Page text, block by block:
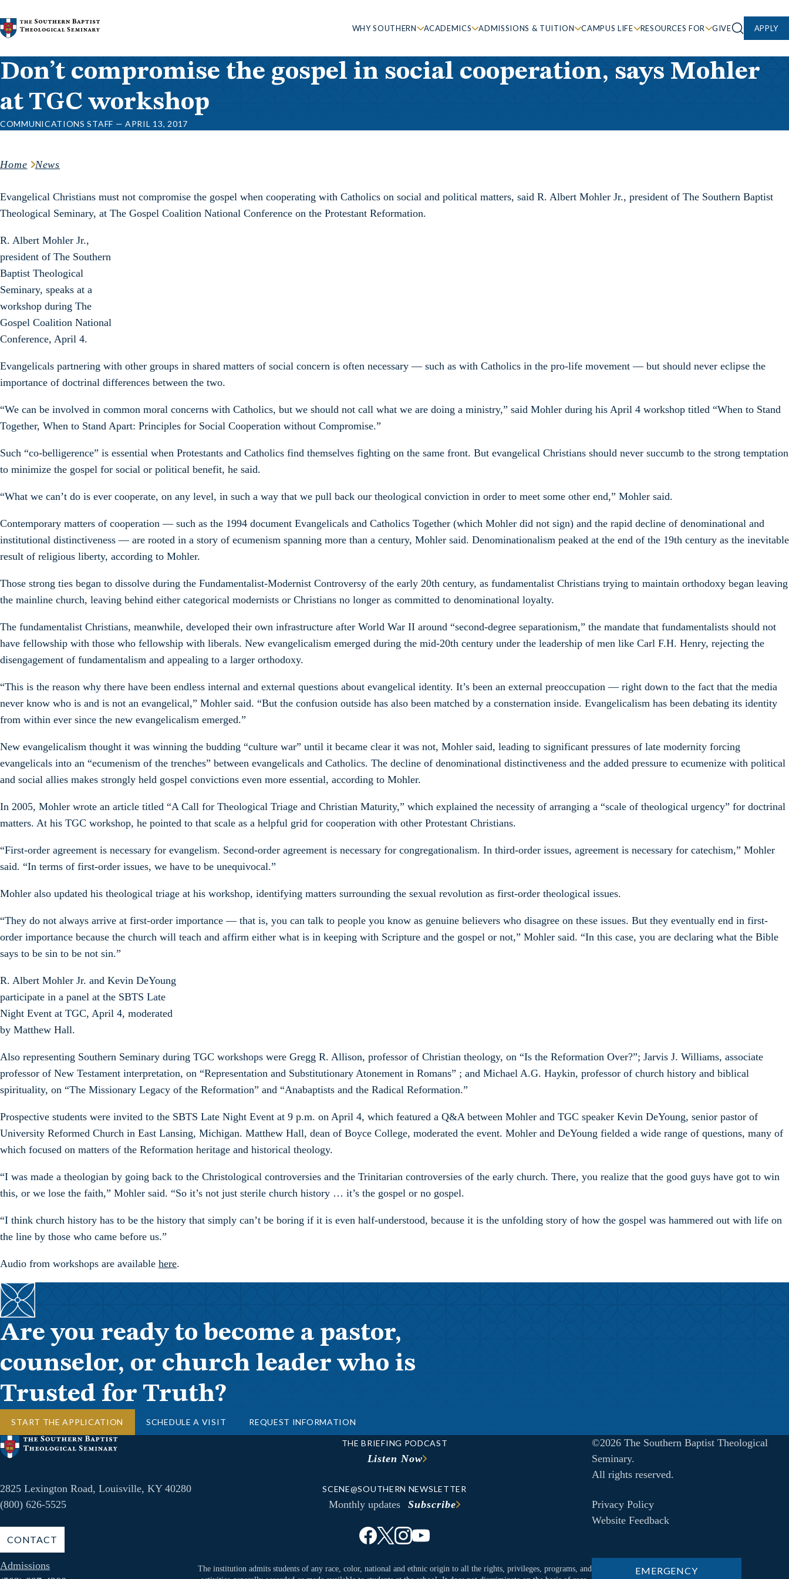
Skip to content
WHY SOUTHERN ACADEMICS ADMISSIONS & TUITION CAMPUS LIFE RESOURCES FOR GIVE APPLY
Don’t compromise the gospel in social cooperation, says Mohler
at TGC workshop
COMMUNICATIONS STAFF — APRIL 13, 2017
Home News
Evangelical Christians must not compromise the gospel when cooperating with Catholics on social and political matters, said R. Albert Mohler Jr., president of The Southern Baptist
Theological Seminary, at The Gospel Coalition National Conference on the Protestant Reformation.
R. Albert Mohler Jr.,
president of The Southern
Baptist Theological
Seminary, speaks at a
workshop during The
Gospel Coalition National
Conference, April 4.
Evangelicals partnering with other groups in shared matters of social concern is often necessary — such as with Catholics in the pro-life movement — but should never eclipse the
importance of doctrinal differences between the two.
“We can be involved in common moral concerns with Catholics, but we should not call what we are doing a ministry,” said Mohler during his April 4 workshop titled “When to Stand
Together, When to Stand Apart: Principles for Social Cooperation without Compromise.”
Such “co-belligerence” is essential when Protestants and Catholics find themselves fighting on the same front. But evangelical Christians should never succumb to the strong temptation
to minimize the gospel for social or political benefit, he said.
“What we can’t do is ever cooperate, on any level, in such a way that we pull back our theological conviction in order to meet some other end,” Mohler said.
Contemporary matters of cooperation — such as the 1994 document Evangelicals and Catholics Together (which Mohler did not sign) and the rapid decline of denominational and
institutional distinctiveness — are rooted in a story of ecumenism spanning more than a century, Mohler said. Denominationalism peaked at the end of the 19th century as the inevitable
result of religious liberty, according to Mohler.
Those strong ties began to dissolve during the Fundamentalist-Modernist Controversy of the early 20th century, as fundamentalist Christians trying to maintain orthodoxy began leaving
the mainline church, leaving behind either categorical modernists or Christians no longer as committed to denominational loyalty.
The fundamentalist Christians, meanwhile, developed their own infrastructure after World War II around “second-degree separationism,” the mandate that fundamentalists should not
have fellowship with those who fellowship with liberals. New evangelicalism emerged during the mid-20th century under the leadership of men like Carl F.H. Henry, rejecting the
disengagement of fundamentalism and appealing to a larger orthodoxy.
“This is the reason why there have been endless internal and external questions about evangelical identity. It’s been an external preoccupation — right down to the fact that the media
never know who is and is not an evangelical,” Mohler said. “But the confusion outside has also been matched by a consternation inside. Evangelicalism has been debating its identity
from within ever since the new evangelicalism emerged.”
New evangelicalism thought it was winning the budding “culture war” until it became clear it was not, Mohler said, leading to significant pressures of late modernity forcing
evangelicals into an “ecumenism of the trenches” between evangelicals and Catholics. The decline of denominational distinctiveness and the added pressure to ecumenize with political
and social allies makes strongly held gospel convictions even more essential, according to Mohler.
In 2005, Mohler wrote an article titled “A Call for Theological Triage and Christian Maturity,” which explained the necessity of arranging a “scale of theological urgency” for doctrinal
matters. At his TGC workshop, he pointed to that scale as a helpful grid for cooperation with other Protestant Christians.
“First-order agreement is necessary for evangelism. Second-order agreement is necessary for congregationalism. In third-order issues, agreement is necessary for catechism,” Mohler
said. “In terms of first-order issues, we have to be unequivocal.”
Mohler also updated his theological triage at his workshop, identifying matters surrounding the sexual revolution as first-order theological issues.
“They do not always arrive at first-order importance — that is, you can talk to people you know as genuine believers who disagree on these issues. But they eventually end in first-
order importance because the church will teach and affirm either what is in keeping with Scripture and the gospel or not,” Mohler said. “In this case, you are declaring what the Bible
says to be sin to be not sin.”
R. Albert Mohler Jr. and Kevin DeYoung
participate in a panel at the SBTS Late
Night Event at TGC, April 4, moderated
by Matthew Hall.
Also representing Southern Seminary during TGC workshops were Gregg R. Allison, professor of Christian theology, on “Is the Reformation Over?”; Jarvis J. Williams, associate
professor of New Testament interpretation, on “Representation and Substitutionary Atonement in Romans” ; and Michael A.G. Haykin, professor of church history and biblical
spirituality, on “The Missionary Legacy of the Reformation” and “Anabaptists and the Radical Reformation.”
Prospective students were invited to the SBTS Late Night Event at 9 p.m. on April 4, which featured a Q&A between Mohler and TGC speaker Kevin DeYoung, senior pastor of
University Reformed Church in East Lansing, Michigan. Matthew Hall, dean of Boyce College, moderated the event. Mohler and DeYoung fielded a wide range of questions, many of
which focused on matters of the Reformation heritage and historical theology.
“I was made a theologian by going back to the Christological controversies and the Trinitarian controversies of the early church. There, you realize that the good guys have got to win
this, or we lose the faith,” Mohler said. “So it’s not just sterile church history … it’s the gospel or no gospel.
“I think church history has to be the history that simply can’t be boring if it is even half-understood, because it is the unfolding story of how the gospel was hammered out with life on
the line by those who came before us.”
Audio from workshops are available here.
Are you ready to become a pastor,
counselor, or church leader who is
Trusted for Truth?
START THE APPLICATION SCHEDULE A VISIT REQUEST INFORMATION
2825 Lexington Road, Louisville, KY 40280
(800) 626-5525
CONTACT
Admissions
THE BRIEFING PODCAST
Listen Now
SCENE@SOUTHERN NEWSLETTER
Monthly updates Subscribe
The institution admits students of any race, color, national and ethnic origin to all the rights, privileges, programs, and
©2026 The Southern Baptist Theological
Seminary.
All rights reserved.
Privacy Policy
Website Feedback
EMERGENCY